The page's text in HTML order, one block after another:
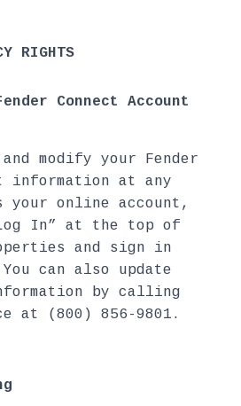
RIGHTS
Connect Account
modify your Fender
information at any
your online account,
In” at the top of
and sign in
You can also update
by calling
at (800) 856-9801.